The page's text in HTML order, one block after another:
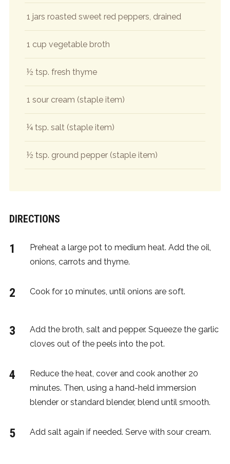
1 jars roasted sweet red peppers, drained
1 cup vegetable broth
½ tsp. fresh thyme
1 sour cream (staple item)
¼ tsp. salt (staple item)
½ tsp. ground pepper (staple item)
DIRECTIONS
Preheat a large pot to medium heat. Add the oil,
onions, carrots and thyme.
Cook for 10 minutes, until onions are soft.
Add the broth, salt and pepper. Squeeze the garlic
cloves out of the peels into the pot.
Reduce the heat, cover and cook another 20
minutes. Then, using a hand-held immersion
blender or standard blender, blend until smooth.
Add salt again if needed. Serve with sour cream.